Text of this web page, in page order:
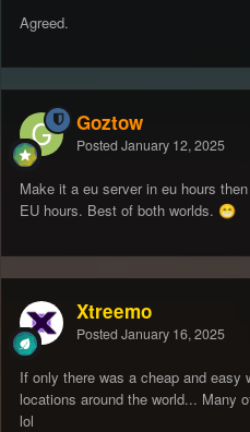
Agreed.
Goztow
Posted January 12, 2025
Make it a eu server in eu hours
EU hours. Best of both worlds. 😁
Xtreemo
Posted January 16, 2025
If only there was a cheap and easy
locations around the world... Many
lol